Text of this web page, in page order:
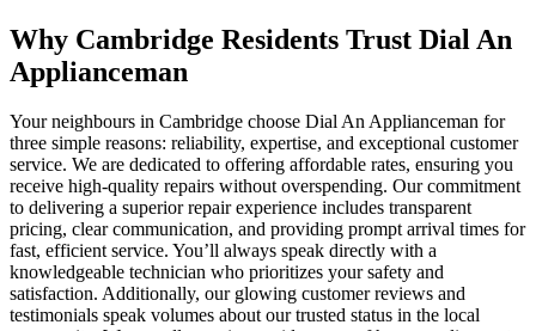
Why Cambridge Residents Trust Dial An
Applianceman
Your neighbours in Cambridge choose Dial An Applianceman for
three simple reasons: reliability, expertise, and exceptional customer
service. We are dedicated to offering affordable rates, ensuring you
receive high-quality repairs without overspending. Our commitment
to delivering a superior repair experience includes transparent
pricing, clear communication, and providing prompt arrival times for
fast, efficient service. You’ll always speak directly with a
knowledgeable technician who prioritizes your safety and
satisfaction. Additionally, our glowing customer reviews and
testimonials speak volumes about our trusted status in the local